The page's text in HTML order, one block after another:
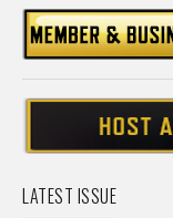
LATEST ISSUE